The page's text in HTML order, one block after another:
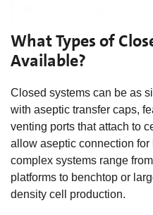
What Types of
Available?
Closed systems can be as
with aseptic transfer caps,
venting ports that attach to
allow aseptic connection
complex systems range
platforms to benchtop or
density cell production.